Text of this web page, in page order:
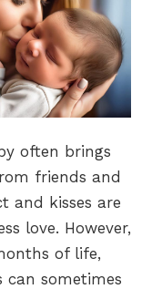
often brings
friends and
and kisses are
love. However,
of life,
can sometimes